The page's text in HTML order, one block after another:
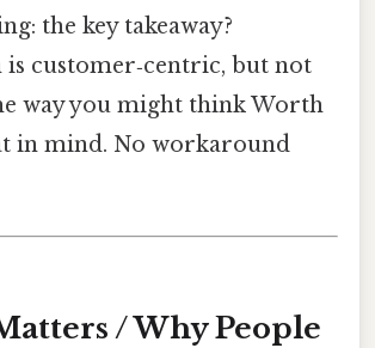
the key takeaway?
customer‑centric, but not
way you might think Worth
in mind. No workaround
/ Why People